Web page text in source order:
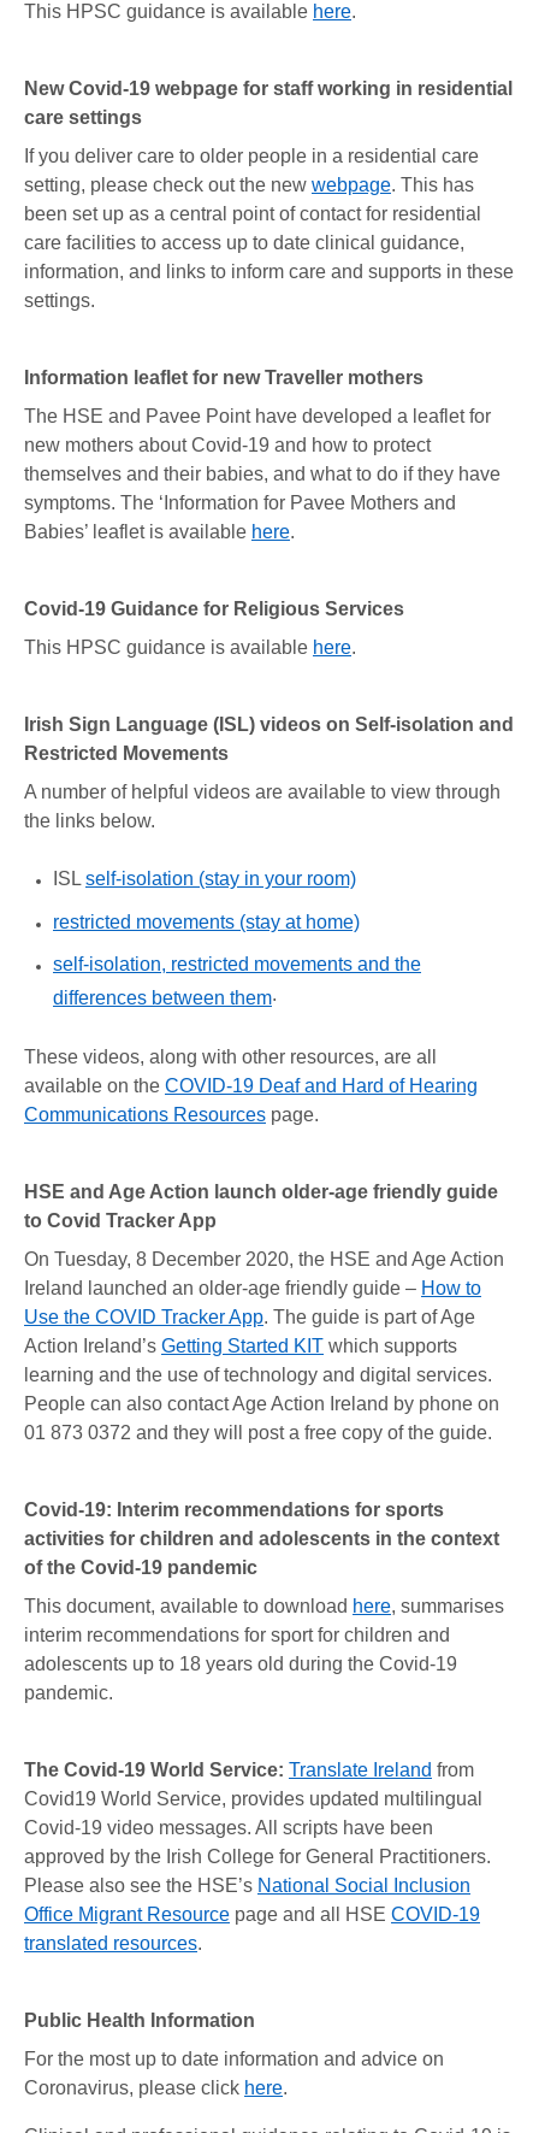
This HPSC guidance is available here.
New Covid-19 webpage for staff working in residential
care settings
If you deliver care to older people in a residential care
setting, please check out the new webpage. This has
been set up as a central point of contact for residential
care facilities to access up to date clinical guidance,
information, and links to inform care and supports in these
settings.
Information leaflet for new Traveller mothers
The HSE and Pavee Point have developed a leaflet for
new mothers about Covid-19 and how to protect
themselves and their babies, and what to do if they have
symptoms. The ‘Information for Pavee Mothers and
Babies’ leaflet is available here.
Covid-19 Guidance for Religious Services
This HPSC guidance is available here.
Irish Sign Language (ISL) videos on Self-isolation and
Restricted Movements
A number of helpful videos are available to view through
the links below.
ISL self-isolation (stay in your room)
restricted movements (stay at home)
self-isolation, restricted movements and the
differences between them.
These videos, along with other resources, are all
available on the COVID-19 Deaf and Hard of Hearing
Communications Resources page.
HSE and Age Action launch older-age friendly guide
to Covid Tracker App
On Tuesday, 8 December 2020, the HSE and Age Action
Ireland launched an older-age friendly guide – How to
Use the COVID Tracker App. The guide is part of Age
Action Ireland’s Getting Started KIT which supports
learning and the use of technology and digital services.
People can also contact Age Action Ireland by phone on
01 873 0372 and they will post a free copy of the guide.
Covid-19: Interim recommendations for sports
activities for children and adolescents in the context
of the Covid-19 pandemic
This document, available to download here, summarises
interim recommendations for sport for children and
adolescents up to 18 years old during the Covid-19
pandemic.
The Covid-19 World Service: Translate Ireland from
Covid19 World Service, provides updated multilingual
Covid-19 video messages. All scripts have been
approved by the Irish College for General Practitioners.
Please also see the HSE’s National Social Inclusion
Office Migrant Resource page and all HSE COVID-19
translated resources.
Public Health Information
For the most up to date information and advice on
Coronavirus, please click here.